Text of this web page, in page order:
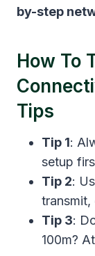
by-step
How To
Tips
Tip 1:
setup
Tip 2:
transmit,
Tip 3:
100m?